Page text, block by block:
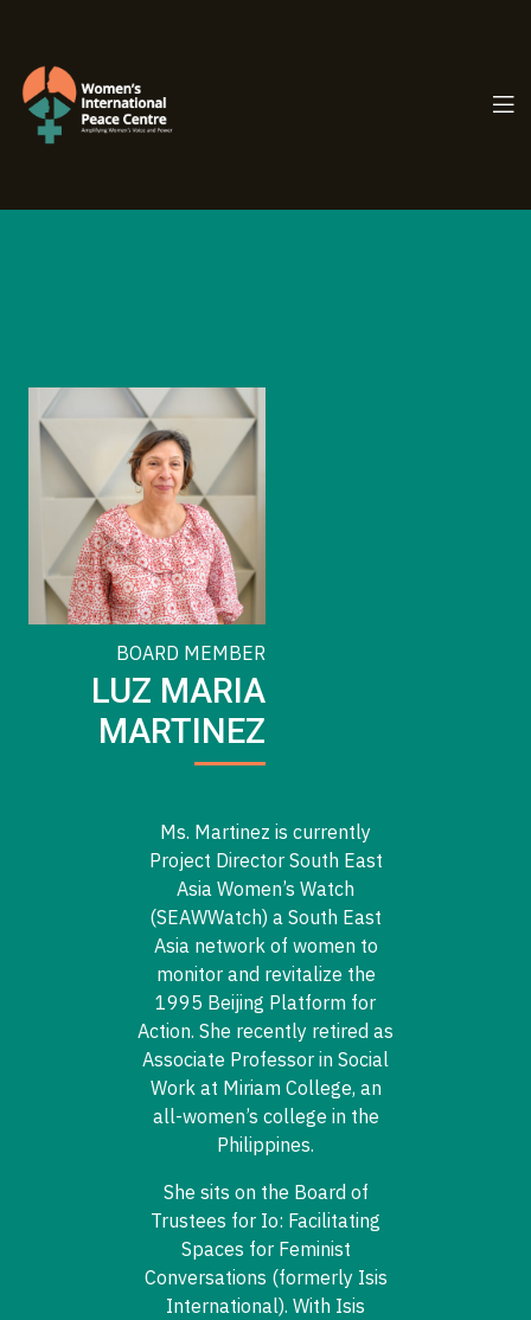
BOARD MEMBER
LUZ MARIA
MARTINEZ
Ms. Martinez is currently
Project Director South East
Asia Women’s Watch
(SEAWWatch) a South East
Asia network of women to
monitor and revitalize the
1995 Beijing Platform for
Action. She recently retired as
Associate Professor in Social
Work at Miriam College, an
all-women’s college in the
Philippines.
She sits on the Board of
Trustees for Io: Facilitating
Spaces for Feminist
Conversations (formerly Isis
International). With Isis